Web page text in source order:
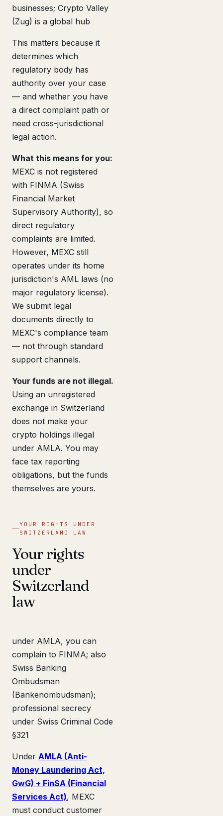
businesses; Crypto Valley
(Zug) is a global hub
This matters because it
determines which
regulatory body has
authority over your case
— and whether you have
a direct complaint path or
need cross-jurisdictional
legal action.
What this means for you:
MEXC is not registered
with FINMA (Swiss
Financial Market
Supervisory Authority), so
direct regulatory
complaints are limited.
However, MEXC still
operates under its home
jurisdiction's AML laws (no
major regulatory license).
We submit legal
documents directly to
MEXC's compliance team
— not through standard
support channels.
Your funds are not illegal.
Using an unregistered
exchange in Switzerland
does not make your
crypto holdings illegal
under AMLA. You may
face tax reporting
obligations, but the funds
themselves are yours.
YOUR RIGHTS UNDER
SWITZERLAND LAW
Your rights
under
Switzerland
law
under AMLA, you can
complain to FINMA; also
Swiss Banking
Ombudsman
(Bankenombudsman);
professional secrecy
under Swiss Criminal Code
§321
Under AMLA (Anti-
Money Laundering Act,
GwG) + FinSA (Financial
Services Act), MEXC
must conduct customer